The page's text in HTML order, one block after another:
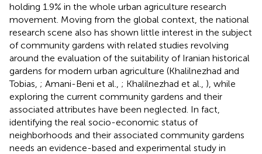
holding 1.9% in the whole urban agriculture research
movement. Moving from the global context, the national
research scene also has shown little interest in the subject
of community gardens with related studies revolving
around the evaluation of the suitability of Iranian historical
gardens for modern urban agriculture (Khalilnezhad and
Tobias, ; Amani-Beni et al., ; Khalilnezhad et al., ), while
exploring the current community gardens and their
associated attributes have been neglected. In fact,
identifying the real socio-economic status of
neighborhoods and their associated community gardens
needs an evidence-based and experimental study in